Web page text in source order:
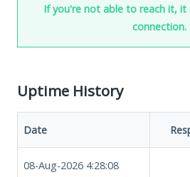
If you're not able to reach it,
connection.
Uptime History
Date
08-Aug-2026 4:28:08